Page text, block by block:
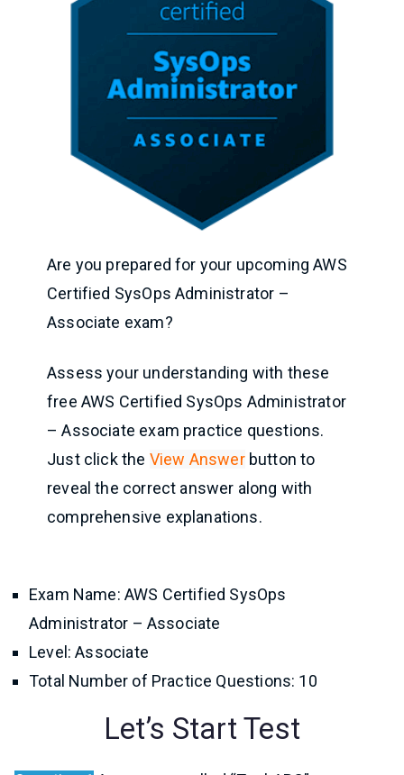
Are you prepared for your upcoming AWS
Certified SysOps Administrator –
Associate exam?
Assess your understanding with these
free AWS Certified SysOps Administrator
– Associate exam practice questions.
Just click the View Answerbutton to
reveal the correct answer along with
comprehensive explanations.
Exam Name: AWS Certified SysOps
Administrator – Associate
Level: Associate
Total Number of Practice Questions: 10
Let’s Start Test